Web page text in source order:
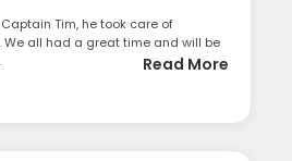
Tim, he took care of
We all had a great time and will be
Read More